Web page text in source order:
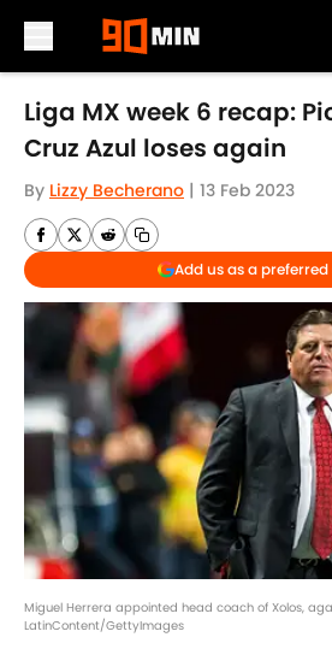
Skip to main content
Liga MX week 6 recap:
Cruz Azul loses again
By Lizzy Becherano | 13 Feb 2023
Add us as a
Miguel Herrera appointed head coach of Xolos,
LatinContent/GettyImages